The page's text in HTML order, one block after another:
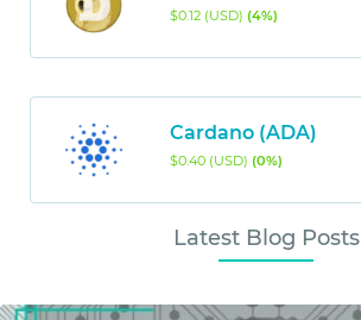
$0.12 (USD) (4%)
Cardano (ADA)
$0.40 (USD) (0%)
Latest Blog Posts